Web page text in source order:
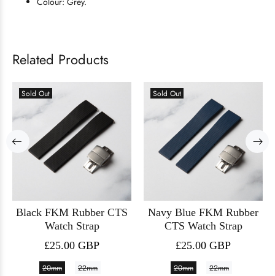
Related Products
Sold Out
Black FKM Rubber CTS
Watch Strap
£25.00 GBP
20mm 22mm
Sold Out
Navy Blue FKM Rubber
CTS Watch Strap
£25.00 GBP
20mm 22mm